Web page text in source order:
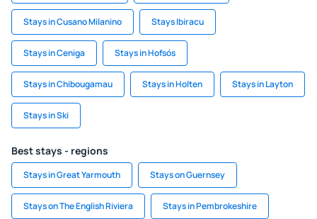
Stays in Cusano Milanino Stays Ibiracu
Stays in Ceniga Stays in Hofsós
Stays in Chibougamau Stays in Holten Stays in Layton
Stays in Ski
Best stays - regions
Stays in Great Yarmouth Stays on Guernsey
Stays on The English Riviera Stays in Pembrokeshire